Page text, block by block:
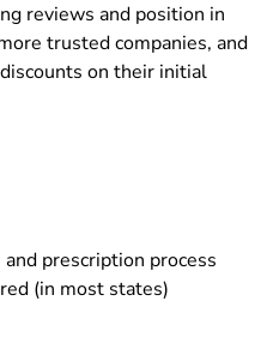
reviews and position in
trusted companies, and
on their initial
prescription process
(in most states)